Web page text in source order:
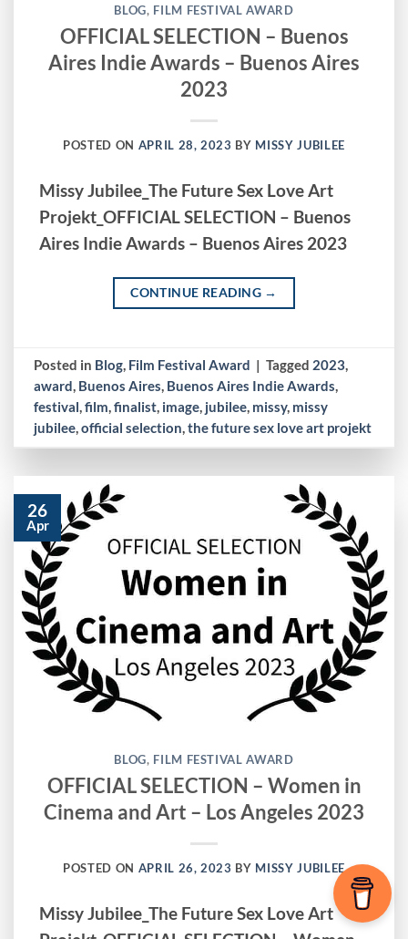
BLOG, FILM FESTIVAL AWARD
OFFICIAL SELECTION – Buenos
Aires Indie Awards – Buenos Aires
2023
POSTED ON APRIL 28, 2023 BY MISSY JUBILEE
Missy Jubilee_The Future Sex Love Art
Projekt_OFFICIAL SELECTION – Buenos
Aires Indie Awards – Buenos Aires 2023
CONTINUE READING →
Posted in Blog, Film Festival Award | Tagged 2023,
award, Buenos Aires, Buenos Aires Indie Awards,
festival,film,finalist, image, jubilee, missy, missy
jubilee,official selection,the future sex love art projekt
26
Apr
BLOG, FILM FESTIVAL AWARD
OFFICIAL SELECTION – Women in
Cinema and Art – Los Angeles 2023
POSTED ON APRIL 26, 2023 BY MISSY JUBILEE
Missy Jubilee_The Future Sex Love Art